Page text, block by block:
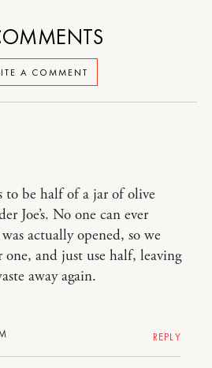
A COMMENT
to be half of a jar of olive
Joe’s. No one can ever
actually opened, so we
and just use half, leaving
away again.
REPLY